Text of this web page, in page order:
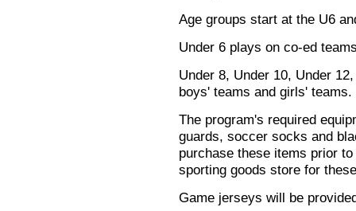
Age groups start at the U6
Under 6 plays on co-ed
Under 8, Under 10, Under
boys' teams and girls' teams.
The program's required
guards, soccer socks and
purchase these items prior
sporting goods store for
Game jerseys will be